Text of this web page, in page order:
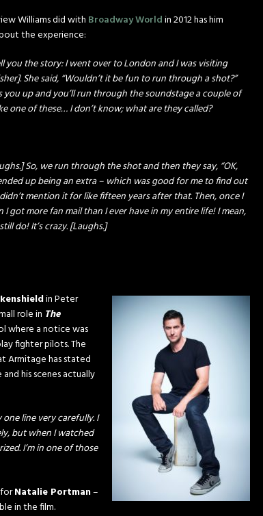
Williams did with Broadway Worldin 2012 has him
the experience:
you the story: I went over to London and I was visiting
She said, “Wouldn’t it be fun to run through a shot?”
you up and you’ll run through the soundstage a couple of
one of these… I don’t know; what are they called?
So, we run through the shot and then they say, “OK,
up being an extra – which was good for me to find out
mention it for like fifteen years after that. Then, once I
got more fan mail than I ever have in my entire life! I mean,
do! It’s crazy. [Laughs.]
in Peter
role in The
where a notice was
fighter pilots. The
Armitage has stated
his scenes actually
line very carefully. I
but when I watched
I’m in one of those
Natalie Portman–
in the film.